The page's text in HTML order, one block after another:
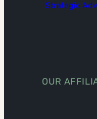
Strategic
OUR